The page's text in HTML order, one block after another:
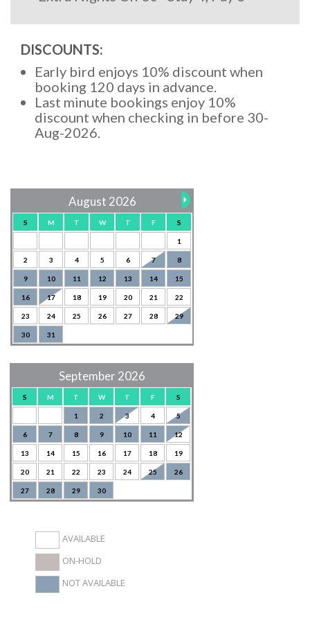
DISCOUNTS:
Early bird enjoys 10% discount when
booking 120 days in advance.
Last minute bookings enjoy 10%
discount when checking in before 30-
Aug-2026.
August 2026
S M T W T F S
1
2 3 4 5 6 7 8
9 10 11 12 13 14 15
16 17 18 19 20 21 22
23 24 25 26 27 28 29
30 31
September 2026
S M T W T F S
1 2 3 4 5
6 7 8 9 10 11 12
13 14 15 16 17 18 19
20 21 22 23 24 25 26
27 28 29 30
AVAILABLE
ON-HOLD
NOT AVAILABLE